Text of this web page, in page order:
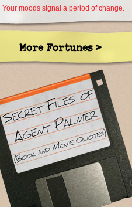
Your moods signal a period of change.
More Fortunes >